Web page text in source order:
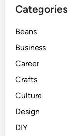
Categories
Beans
Business
Career
Crafts
Culture
Design
DIY